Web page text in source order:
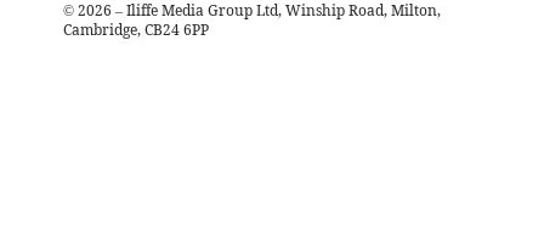
© 2026 – Iliffe Media Group Ltd, Winship Road, Milton,
Cambridge, CB24 6PP